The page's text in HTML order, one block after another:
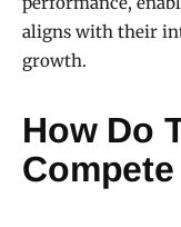
aligns with their
growth.
How Do